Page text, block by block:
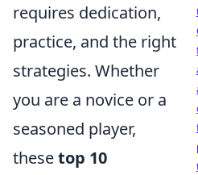
requires dedication,
practice, and the right
strategies. Whether
you are a novice or a
seasoned player,
thesetop 10